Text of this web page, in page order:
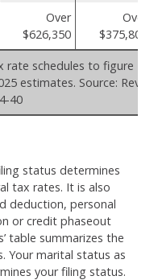
Over
$626,350
Over
$375,800
rate schedules to figure
estimates. Source: Rev.
40
status determines
tax rates. It is also
deduction, personal
or credit phaseout
table summarizes the
Your marital status as
your filing status.